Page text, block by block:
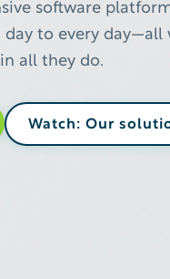
software
to every day—all
all they do.
Watch: Our